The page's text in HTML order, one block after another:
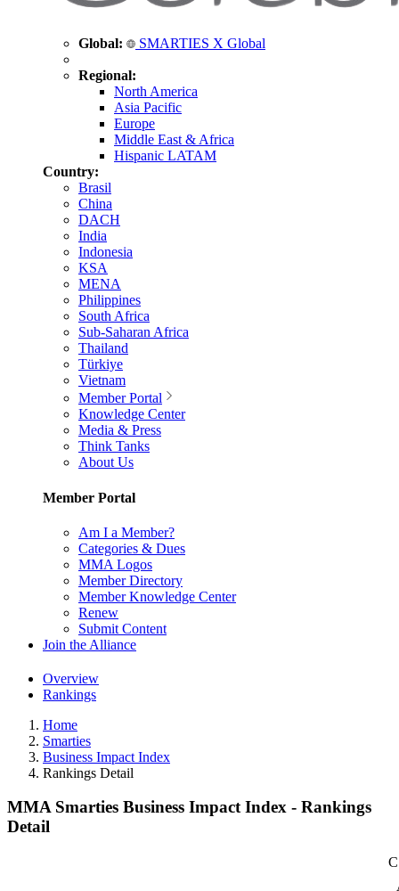
Global: SMARTIES X Global
Regional:
North America
Asia Pacific
Europe
Middle East & Africa
Hispanic LATAM
Country:
Brasil
China
DACH
India
Indonesia
KSA
MENA
Philippines
South Africa
Sub-Saharan Africa
Thailand
Türkiye
Vietnam
Member Portal
Knowledge Center
Media & Press
Think Tanks
About Us
Member Portal
Am I a Member?
Categories & Dues
MMA Logos
Member Directory
Member Knowledge Center
Renew
Submit Content
Join the Alliance
Overview
Rankings
Home
Smarties
Business Impact Index
Rankings Detail
MMA Smarties Business Impact Index - Rankings
Detail